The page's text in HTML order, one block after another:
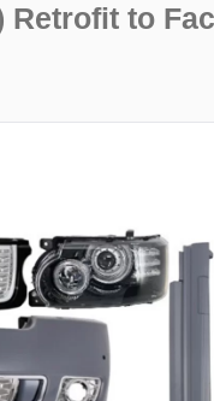
Retrofit to